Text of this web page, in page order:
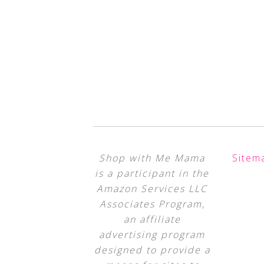
Shop with Me Mama
is a participant in the
Amazon Services LLC
Associates Program,
an affiliate
advertising program
designed to provide a